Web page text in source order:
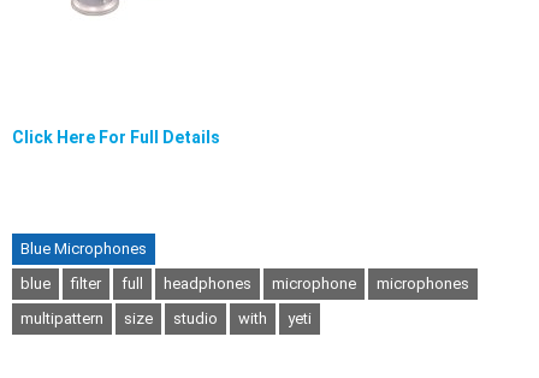
Click Here For Full Details
Blue Microphones
blue
filter full headphones microphone
microphones
multipattern
size studio with yeti